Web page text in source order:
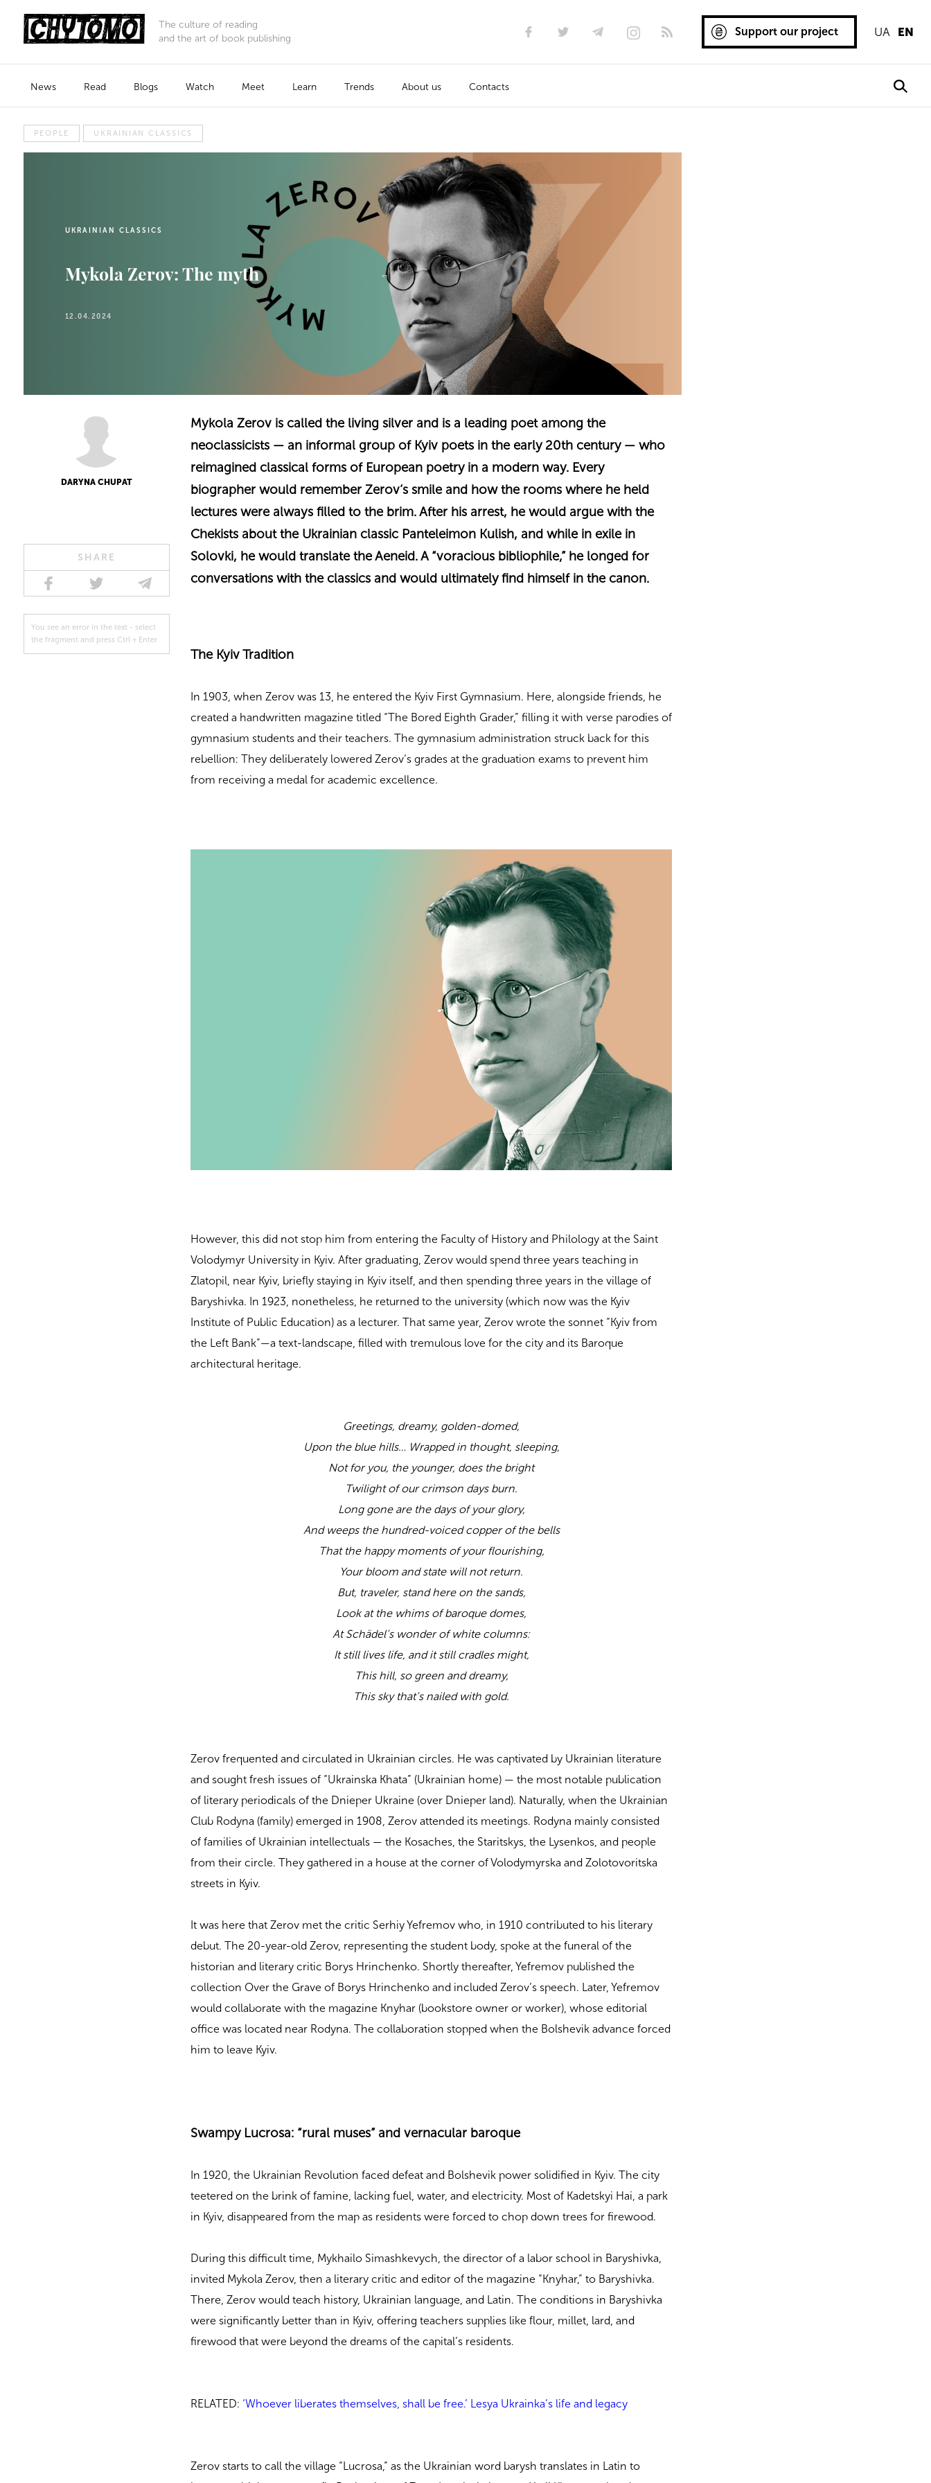
The culture of reading
and the art of book publishing
UA EN
Support our project
News Read Blogs Watch Meet Learn Trends About us Contacts
PEOPLE UKRAINIAN CLASSICS
UKRAINIAN CLASSICS
Mykola Zerov: The myth
12.04.2024
DARYNA CHUPAT
SHARE
You see an error in the text - select
the fragment and press Ctrl + Enter
Mykola Zerov is called the living silver and is a leading poet among the
neoclassicists — an informal group of Kyiv poets in the early 20th century — who
reimagined classical forms of European poetry in a modern way. Every
biographer would remember Zerov’s smile and how the rooms where he held
lectures were always filled to the brim. After his arrest, he would argue with the
Chekists about the Ukrainian classic Panteleimon Kulish, and while in exile in
Solovki, he would translate the Aeneid. A “voracious bibliophile,” he longed for
conversations with the classics and would ultimately find himself in the canon.
The Kyiv Tradition
In 1903, when Zerov was 13, he entered the Kyiv First Gymnasium. Here, alongside friends, he
created a handwritten magazine titled “The Bored Eighth Grader,” filling it with verse parodies of
gymnasium students and their teachers. The gymnasium administration struck back for this
rebellion: They deliberately lowered Zerov’s grades at the graduation exams to prevent him
from receiving a medal for academic excellence.
However, this did not stop him from entering the Faculty of History and Philology at the Saint
Volodymyr University in Kyiv. After graduating, Zerov would spend three years teaching in
Zlatopil, near Kyiv, briefly staying in Kyiv itself, and then spending three years in the village of
Baryshivka. In 1923, nonetheless, he returned to the university (which now was the Kyiv
Institute of Public Education) as a lecturer. That same year, Zerov wrote the sonnet “Kyiv from
the Left Bank”—a text-landscape, filled with tremulous love for the city and its Baroque
architectural heritage.
Greetings, dreamy, golden-domed,
Upon the blue hills… Wrapped in thought, sleeping,
Not for you, the younger, does the bright
Twilight of our crimson days burn.
Long gone are the days of your glory,
And weeps the hundred-voiced copper of the bells
That the happy moments of your flourishing,
Your bloom and state will not return.
But, traveler, stand here on the sands,
Look at the whims of baroque domes,
At Schädel’s wonder of white columns:
It still lives life, and it still cradles might,
This hill, so green and dreamy,
This sky that’s nailed with gold.
Zerov frequented and circulated in Ukrainian circles. He was captivated by Ukrainian literature
and sought fresh issues of “Ukrainska Khata” (Ukrainian home) — the most notable publication
of literary periodicals of the Dnieper Ukraine (over Dnieper land). Naturally, when the Ukrainian
Club Rodyna (family) emerged in 1908, Zerov attended its meetings. Rodyna mainly consisted
of families of Ukrainian intellectuals — the Kosaches, the Staritskys, the Lysenkos, and people
from their circle. They gathered in a house at the corner of Volodymyrska and Zolotovoritska
streets in Kyiv.
It was here that Zerov met the critic Serhiy Yefremov who, in 1910 contributed to his literary
debut. The 20-year-old Zerov, representing the student body, spoke at the funeral of the
historian and literary critic Borys Hrinchenko. Shortly thereafter, Yefremov published the
collection Over the Grave of Borys Hrinchenko and included Zerov’s speech. Later, Yefremov
would collaborate with the magazine Knyhar (bookstore owner or worker), whose editorial
office was located near Rodyna. The collaboration stopped when the Bolshevik advance forced
him to leave Kyiv.
Swampy Lucrosa: “rural muses” and vernacular baroque
In 1920, the Ukrainian Revolution faced defeat and Bolshevik power solidified in Kyiv. The city
teetered on the brink of famine, lacking fuel, water, and electricity. Most of Kadetskyi Hai, a park
in Kyiv, disappeared from the map as residents were forced to chop down trees for firewood.
During this difficult time, Mykhailo Simashkevych, the director of a labor school in Baryshivka,
invited Mykola Zerov, then a literary critic and editor of the magazine “Knyhar,” to Baryshivka.
There, Zerov would teach history, Ukrainian language, and Latin. The conditions in Baryshivka
were significantly better than in Kyiv, offering teachers supplies like flour, millet, lard, and
firewood that were beyond the dreams of the capital’s residents.
RELATED: ‘Whoever liberates themselves, shall be free.’ Lesya Ukrainka’s life and legacy
Zerov starts to call the village “Lucrosa,” as the Ukrainian word barysh translates in Latin to